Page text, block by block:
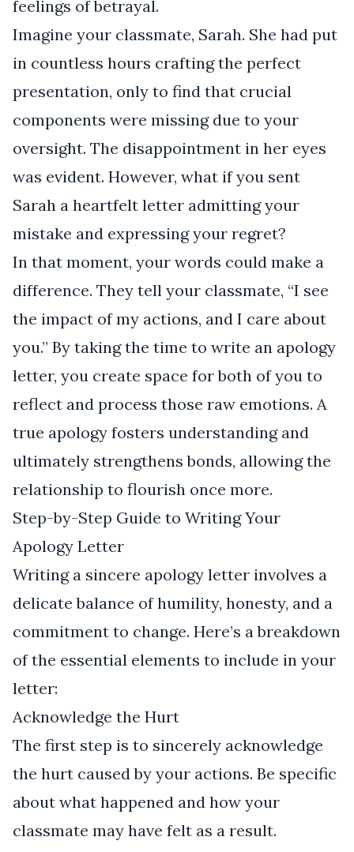
feelings of betrayal.
Imagine your classmate, Sarah. She had put
in countless hours crafting the perfect
presentation, only to find that crucial
components were missing due to your
oversight. The disappointment in her eyes
was evident. However, what if you sent
Sarah a heartfelt letter admitting your
mistake and expressing your regret?
In that moment, your words could make a
difference. They tell your classmate, “I see
the impact of my actions, and I care about
you.” By taking the time to write an apology
letter, you create space for both of you to
reflect and process those raw emotions. A
true apology fosters understanding and
ultimately strengthens bonds, allowing the
relationship to flourish once more.
Step-by-Step Guide to Writing Your
Apology Letter
Writing a sincere apology letter involves a
delicate balance of humility, honesty, and a
commitment to change. Here’s a breakdown
of the essential elements to include in your
letter:
Acknowledge the Hurt
The first step is to sincerely acknowledge
the hurt caused by your actions. Be specific
about what happened and how your
classmate may have felt as a result.